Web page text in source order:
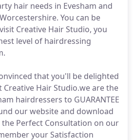
hair needs in Evesham and
You can be
Creative Hair Studio, you
level of hairdressing
that you'll be delighted
Hair Studio.we are the
hairdressers to GUARANTEE
our website and download
the Perfect Consultation on our
your Satisfaction